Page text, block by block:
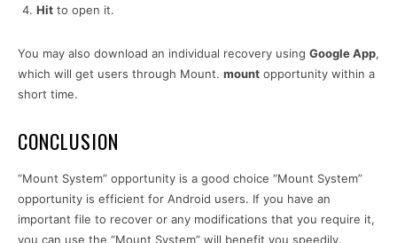
Hit to open it.
You may also download an individual recovery using Google App,
which will get users through Mount. mount opportunity within a
short time.
CONCLUSION
“Mount System” opportunity is a good choice “Mount System”
opportunity is efficient for Android users. If you have an
important file to recover or any modifications that you require it,
you can use the “Mount System” will benefit you speedily.